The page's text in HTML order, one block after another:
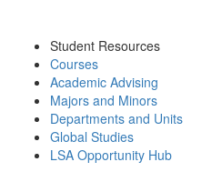
Student Resources
Courses
Academic Advising
Majors and Minors
Departments and Units
Global Studies
LSA Opportunity Hub